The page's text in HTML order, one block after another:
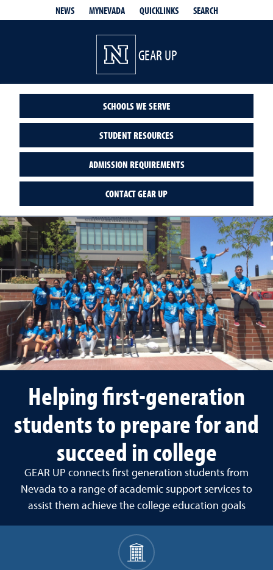
NEWS MYNEVADA QUICKLINKS SEARCH
GEAR UP
SCHOOLS WE SERVE
STUDENT RESOURCES
ADMISSION REQUIREMENTS
CONTACT GEAR UP
Helping first-generation
students to prepare for and
succeed in college
GEAR UP connects first generation students from
Nevada to a range of academic support services to
assist them achieve the college education goals